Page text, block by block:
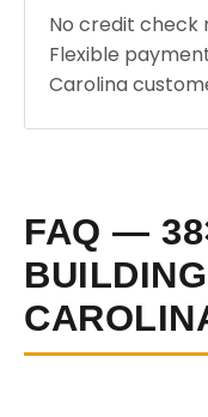
No credit
Flexible
Carolina
FAQ —